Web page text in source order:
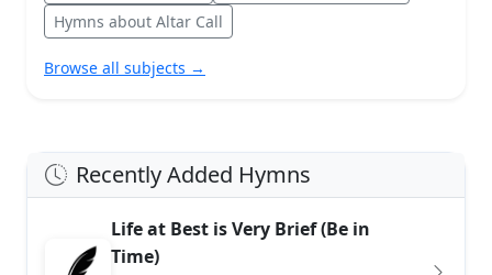
Hymns about Altar Call
Browse all subjects →
Recently Added Hymns
Life at Best is Very Brief (Be in
Time)